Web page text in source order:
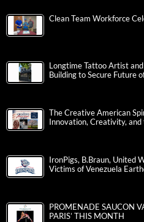
Clean Team Workforce
Longtime Tattoo Artist
Building to Secure Future
The Creative American
Innovation, Creativity,
IronPigs, B.Braun, United
Victims of Venezuela
PROMENADE SAUCON
PARIS’ THIS MONTH